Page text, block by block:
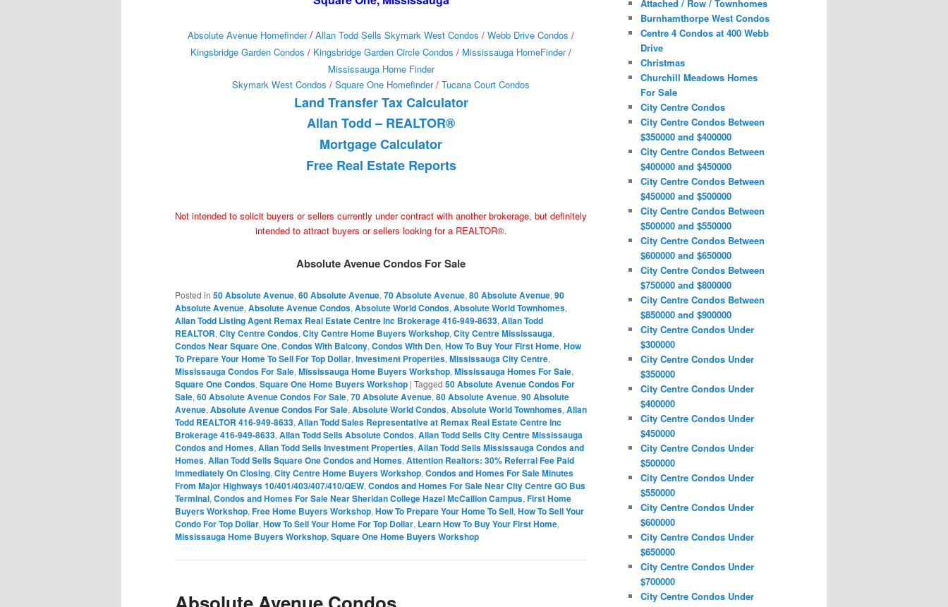
Absolute Avenue Homefinder/Allan Todd Sells Skymark West Condos / Webb Drive Condos /
Kingsbridge Garden Condos / Kingsbridge Garden Circle Condos / Mississauga HomeFinder/
Mississauga Home Finder
Skymark West Condos / Square One Homefinder/ Tucana Court Condos
Land Transfer Tax Calculator
Allan Todd – REALTOR®
Mortgage Calculator
Free Real Estate Reports
Not intended to solicit buyers or sellers currently under contract with another brokerage, but definitely
intended to attract buyers or sellers looking for a REALTOR®.
Absolute Avenue Condos For Sale
Posted in 50 Absolute Avenue, 60 Absolute Avenue, 70 Absolute Avenue, 80 Absolute Avenue, 90
Absolute Avenue, Absolute Avenue Condos, Absolute World Condos, Absolute World Townhomes,
Allan Todd Listing Agent Remax Real Estate Centre Inc Brokerage 416-949-8633, Allan Todd
REALTOR, City Centre Condos, City Centre Home Buyers Workshop, City Centre Mississauga,
Condos Near Square One, Condos With Balcony, Condos With Den, How To Buy Your First Home, How
To Prepare Your Home To Sell For Top Dollar, Investment Properties, Mississauga City Centre,
Mississauga Condos For Sale, Mississauga Home Buyers Workshop, Mississauga Homes For Sale,
Square One Condos, Square One Home Buyers Workshop | Tagged 50 Absolute Avenue Condos For
Sale, 60 Absolute Avenue Condos For Sale, 70 Absolute Avenue, 80 Absolute Avenue, 90 Absolute
Avenue, Absolute Avenue Condos For Sale, Absolute World Condos, Absolute World Townhomes, Allan
Todd REALTOR 416-949-8633, Allan Todd Sales Representative at Remax Real Estate Centre Inc
Brokerage 416-949-8633, Allan Todd Sells Absolute Condos, Allan Todd Sells City Centre Mississauga
Condos and Homes, Allan Todd Sells Investment Properties, Allan Todd Sells Mississauga Condos and
Homes, Allan Todd Sells Square One Condos and Homes, Attention Realtors: 30% Referral Fee Paid
Immediately On Closing, City Centre Home Buyers Workshop, Condos and Homes For Sale Minutes
From Major Highways 10/401/403/407/410/QEW, Condos and Homes For Sale Near City Centre GO Bus
Terminal, Condos and Homes For Sale Near Sheridan College Hazel McCallion Campus, First Home
Buyers Workshop, Free Home Buyers Workshop, How To Prepare Your Home To Sell, How To Sell Your
Condo For Top Dollar, How To Sell Your Home For Top Dollar, Learn How To Buy Your First Home,
Mississauga Home Buyers Workshop, Square One Home Buyers Workshop
Attached / Row / Townhomes
Burnhamthorpe West Condos
Centre 4 Condos at 400 Webb
Drive
Christmas
Churchill Meadows Homes
For Sale
City Centre Condos
City Centre Condos Between
$350000 and $400000
City Centre Condos Between
$400000 and $450000
City Centre Condos Between
$450000 and $500000
City Centre Condos Between
$500000 and $550000
City Centre Condos Between
$600000 and $650000
City Centre Condos Between
$750000 and $800000
City Centre Condos Between
$850000 and $900000
City Centre Condos Under
$300000
City Centre Condos Under
$350000
City Centre Condos Under
$400000
City Centre Condos Under
$450000
City Centre Condos Under
$500000
City Centre Condos Under
$550000
City Centre Condos Under
$600000
City Centre Condos Under
$650000
City Centre Condos Under
$700000
City Centre Condos Under